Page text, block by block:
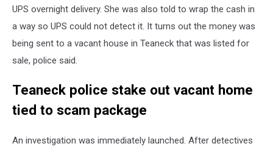
UPS overnight delivery. She was also told to wrap the cash in
a way so UPS could not detect it. It turns out the money was
being sent to a vacant house in Teaneck that was listed for
sale, police said.
Teaneck police stake out vacant home
tied to scam package
An investigation was immediately launched. After detectives